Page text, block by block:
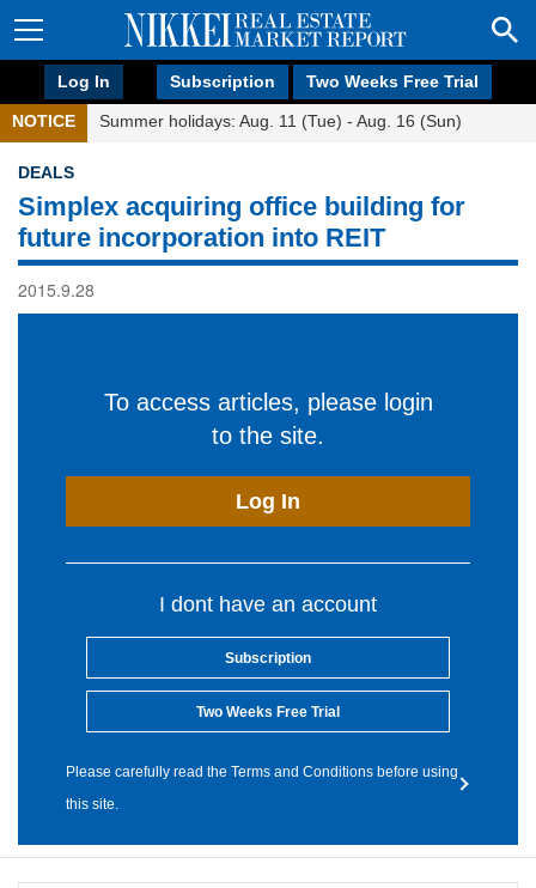
Log In Subscription Two Weeks Free Trial
NOTICE Summer holidays: Aug. 11 (Tue) - Aug. 16 (Sun)
DEALS
Simplex acquiring office building for
future incorporation into REIT
2015.9.28
To access articles, please login
to the site.
Log In
I dont have an account
Subscription
Two Weeks Free Trial
Please carefully read the Terms and Conditions before using
this site.